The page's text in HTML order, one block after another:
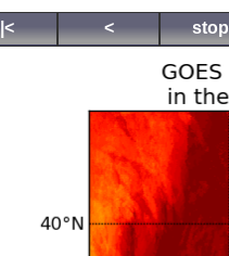
|< < stop